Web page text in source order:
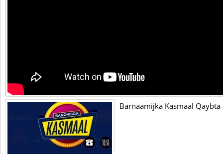
Barnaamijka Kasmaal Qaybta